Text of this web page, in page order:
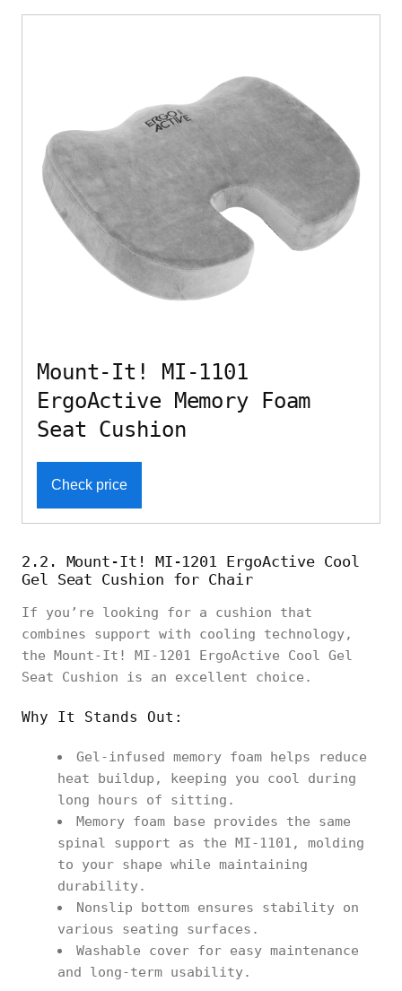
Mount-It! MI-1101
ErgoActive Memory Foam
Seat Cushion
Check price
2.2. Mount-It! MI-1201 ErgoActive Cool
Gel Seat Cushion for Chair
If you’re looking for a cushion that
combines support with cooling technology,
the Mount-It! MI-1201 ErgoActive Cool Gel
Seat Cushion is an excellent choice.
Why It Stands Out:
Gel-infused memory foam helps reduce
heat buildup, keeping you cool during
long hours of sitting.
Memory foam base provides the same
spinal support as the MI-1101, molding
to your shape while maintaining
durability.
Nonslip bottom ensures stability on
various seating surfaces.
Washable cover for easy maintenance
and long-term usability.